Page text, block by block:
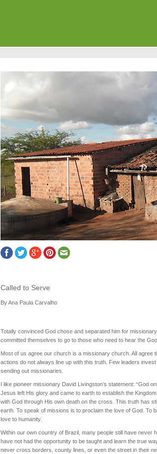
Called to Serve
By Ana Paula Carvalho
Totally convinced God chose and separated him for
committed themselves to go to those who need to hear the
Most of us agree our church is a missionary church. All agree
actions do not always line up with this truth. Few leaders
sending out missionaries.
I like pioneer missionary David Livingston’s statement: “God
Jesus left His glory and came to earth to establish the
with God through His own death on the cross. This truth has
earth. To speak of missions is to proclaim the love of God. To
love to humanity.
Within our own country of Brazil, many people still have never
have not had the opportunity to be taught and learn the true
never cross borders, county lines, or even the street in their